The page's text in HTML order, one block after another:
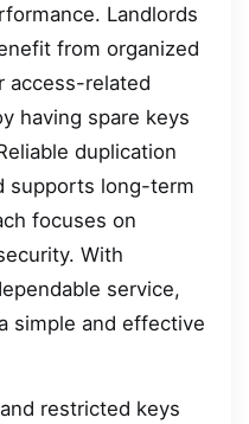
Landlords
from organized
access-related
having spare keys
duplication
supports long-term
focuses on
With
service,
simple and effective
restricted keys